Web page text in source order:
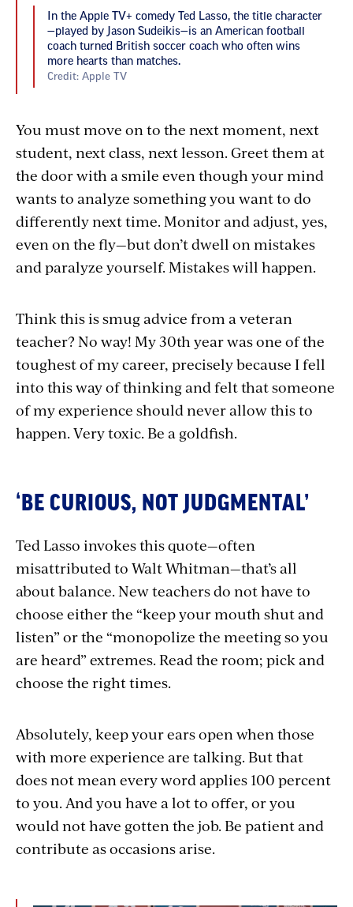
In the Apple TV+ comedy Ted Lasso, the title character
—played by Jason Sudeikis—is an American football
coach turned British soccer coach who often wins
more hearts than matches.
Credit: Apple TV
You must move on to the next moment, next
student, next class, next lesson. Greet them at
the door with a smile even though your mind
wants to analyze something you want to do
differently next time. Monitor and adjust, yes,
even on the fly—but don’t dwell on mistakes
and paralyze yourself. Mistakes will happen.
Think this is smug advice from a veteran
teacher? No way! My 30th year was one of the
toughest of my career, precisely because I fell
into this way of thinking and felt that someone
of my experience should never allow this to
happen. Very toxic. Be a goldfish.
‘BE CURIOUS, NOT JUDGMENTAL’
Ted Lasso invokes this quote—often
misattributed to Walt Whitman—that’s all
about balance. New teachers do not have to
choose either the “keep your mouth shut and
listen” or the “monopolize the meeting so you
are heard” extremes. Read the room; pick and
choose the right times.
Absolutely, keep your ears open when those
with more experience are talking. But that
does not mean every word applies 100 percent
to you. And you have a lot to offer, or you
would not have gotten the job. Be patient and
contribute as occasions arise.